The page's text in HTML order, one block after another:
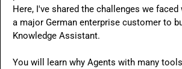
Here, I've shared the challenges we
a major German enterprise customer to
Knowledge Assistant.
You will learn why Agents with many